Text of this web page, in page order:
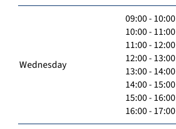
Wednesday
09:00 - 10:00
10:00 - 11:00
11:00 - 12:00
12:00 - 13:00
13:00 - 14:00
14:00 - 15:00
15:00 - 16:00
16:00 - 17:00